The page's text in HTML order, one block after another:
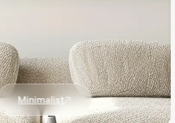
Minimalist